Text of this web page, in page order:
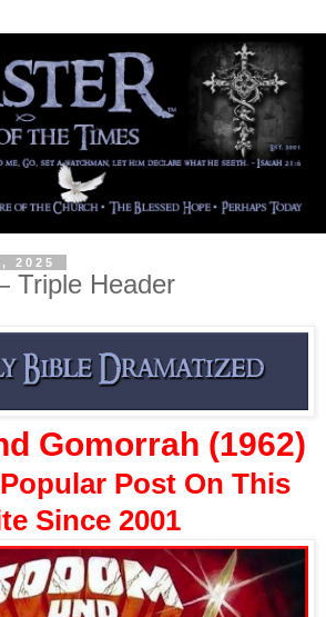
2025
Triple Header
Gomorrah (1962)
Post On This
Since 2001